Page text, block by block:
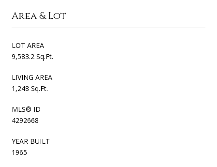
Area & Lot
LOT AREA
9,583.2 Sq.Ft.
LIVING AREA
1,248 Sq.Ft.
MLS® ID
4292668
YEAR BUILT
1965